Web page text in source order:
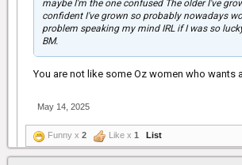
maybe I'm the one confused The older I've
confident I've grown so probably nowadays
problem speaking my mind IRL if I was so
BM.
You are not like some Oz women who wants
May 14, 2025
Funny x 2 Like x 1 List